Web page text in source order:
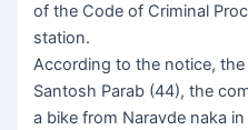
of the Code of Criminal
station.
According to the notice,
Santosh Parab (44), the
a bike from Naravde naka